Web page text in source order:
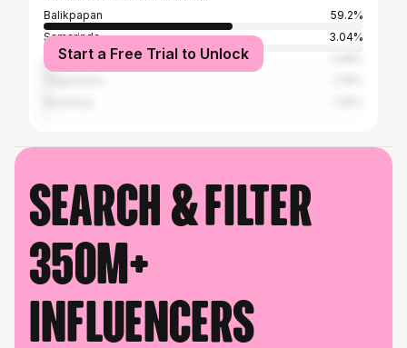
Balikpapan
59.2%
Samarinda
3.04%
Jakarta
Start a Free Trial to Unlock
Search & filter
350M+
influencers